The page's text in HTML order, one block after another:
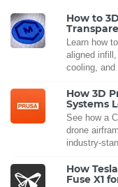
How to
Learn how
aligned
cooling,
How 3D
Systems
See how a
drone
industry-
How
Fuse X1